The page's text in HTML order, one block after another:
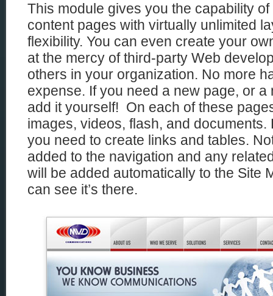
This module gives you the capability
content pages with virtually unlimited
flexibility. You can even create your
at the mercy of third-party Web
others in your organization. No more
expense. If you need a new page, or
add it yourself! On each of these
images, videos, flash, and
you need to create links and tables.
added to the navigation and any
will be added automatically to the Site
can see it’s there.